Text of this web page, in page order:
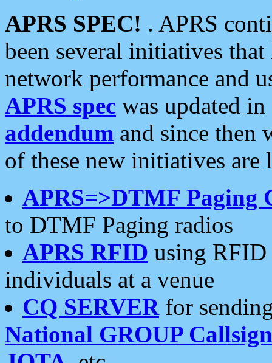
APRS SPEC! . APRS
been several initiatives
network performance and
APRS spec was updated
addendum and since then
of these new initiatives are
APRS=>DTMF Paging
to DTMF Paging radios
APRS RFID using RFID
individuals at a venue
CQ SERVERfor
National GROUP